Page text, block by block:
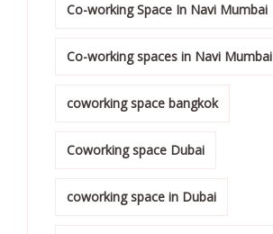
Co-working Space In Navi Mumbai
Co-working spaces in Navi Mumbai
coworking space bangkok
Coworking space Dubai
coworking space in Dubai